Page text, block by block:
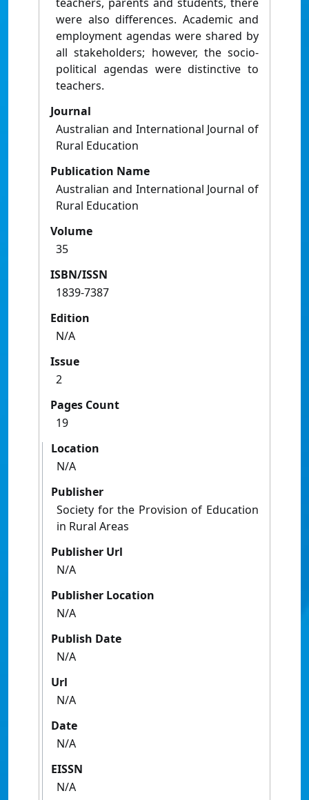
were also differences. Academic and
employment agendas were shared by
all stakeholders; however, the socio-
political agendas were distinctive to
teachers.
Journal
Australian and International Journal of
Rural Education
Publication Name
Australian and International Journal of
Rural Education
Volume
35
ISBN/ISSN
1839-7387
Edition
N/A
Issue
2
Pages Count
19
Location
N/A
Publisher
Society for the Provision of Education
in Rural Areas
Publisher Url
N/A
Publisher Location
N/A
Publish Date
N/A
Url
N/A
Date
N/A
EISSN
N/A